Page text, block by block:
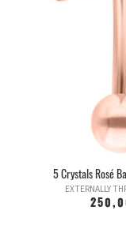
5 Crystals Rosé
EXTERNALLY